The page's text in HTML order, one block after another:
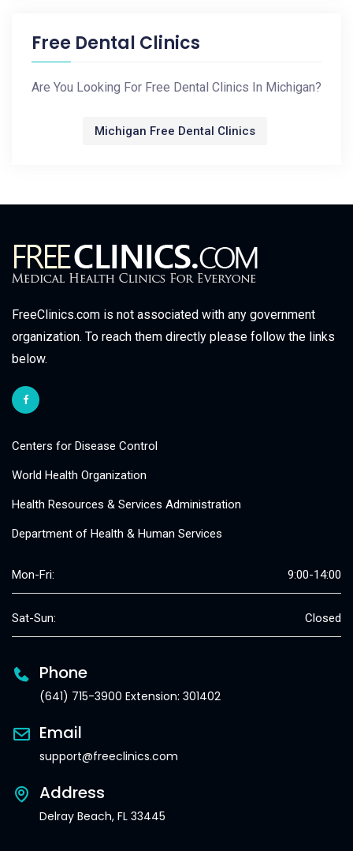
Free Dental Clinics
Are You Looking For Free Dental Clinics In Michigan?
Michigan Free Dental Clinics
FreeClinics.com is not associated with any government
organization. To reach them directly please follow the links
below.
Centers for Disease Control
World Health Organization
Health Resources & Services Administration
Department of Health & Human Services
Mon-Fri: 9:00-14:00
Sat-Sun: Closed
Phone
(641) 715-3900 Extension: 301402
Email
support@freeclinics.com
Address
Delray Beach, FL 33445